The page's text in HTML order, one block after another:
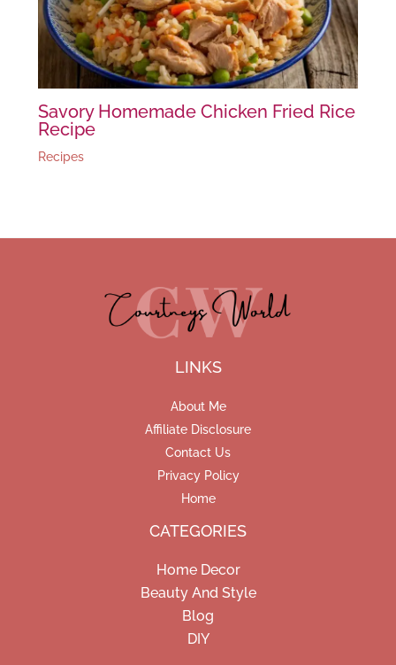
Savory Homemade Chicken Fried Rice
Recipe
Recipes
LINKS
About Me
Affiliate Disclosure
Contact Us
Privacy Policy
Home
CATEGORIES
Home Decor
Beauty And Style
Blog
DIY